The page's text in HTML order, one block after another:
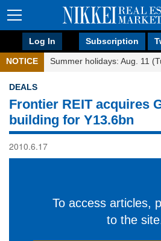
Log In Subscription
NOTICE Summer holidays: Aug. 11
DEALS
Frontier REIT acquires
building for Y13.6bn
2010.6.17
To access articles,
to the